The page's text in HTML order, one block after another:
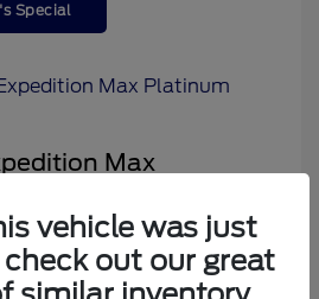
Special
Max
$68,878
+$350
vehicle was just
out our great